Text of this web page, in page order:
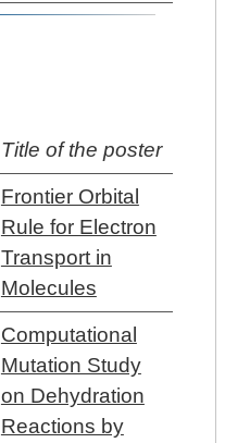
Title of the poster
Frontier Orbital
Rule for Electron
Transport in
Molecules
Computational
Mutation Study
on Dehydration
Reactions by